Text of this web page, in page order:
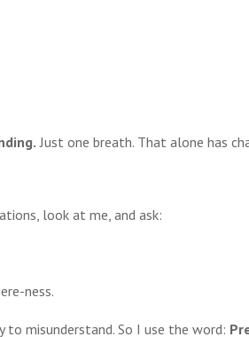
Just one breath. That alone has
look at me, and ask:
ness.
misunderstand. So I use the word: